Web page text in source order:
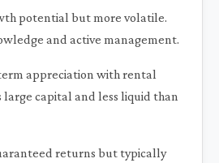
potential but more volatile.
and active management.
appreciation with rental
large capital and less liquid than
returns but typically